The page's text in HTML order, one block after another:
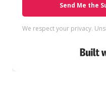
Send Me the
We respect your privacy.